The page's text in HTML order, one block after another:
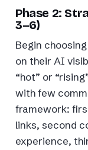
Phase 2:
3–6)
Begin
on their AI
“hot” or
with few
framework:
links, second
experience,